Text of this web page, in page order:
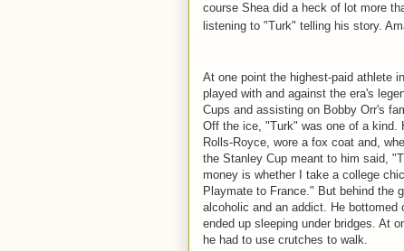
course Shea did a heck of lot more
listening to "Turk" telling his story.
At one point the highest-paid athlete
played with and against the era's
Cups and assisting on Bobby Orr's
Off the ice, "Turk" was one of a kind.
Rolls-Royce, wore a fox coat and,
the Stanley Cup meant to him said,
money is whether I take a college
Playmate to France." But behind the
alcoholic and an addict. He bottomed
ended up sleeping under bridges. At
he had to use crutches to walk.